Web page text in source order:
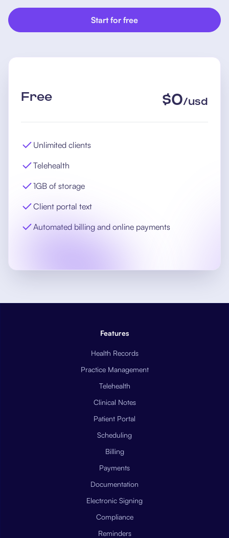
Start for free
Free $0/usd
Unlimited clients
Telehealth
1GB of storage
Client portal text
Automated billing and online payments
Features
Health Records
Practice Management
Telehealth
Clinical Notes
Patient Portal
Scheduling
Billing
Payments
Documentation
Electronic Signing
Compliance
Reminders